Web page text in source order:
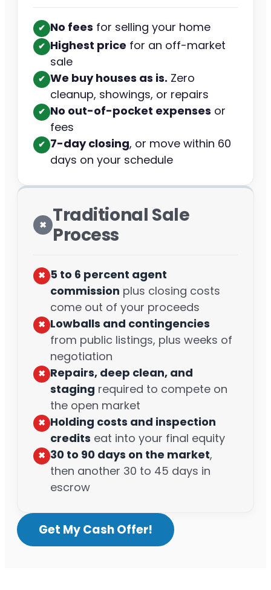
✔︎ No fees for selling your home
✔︎ Highest price for an off-market
sale
✔︎ We buy houses as is. Zero
cleanup, showings, or repairs
✔︎ No out-of-pocket expenses or
fees
✔︎ 7-day closing, or move within 60
days on your schedule
✖︎ Traditional Sale
Process
✖︎ 5 to 6 percent agent
commission plus closing costs
come out of your proceeds
✖︎ Lowballs and contingencies
from public listings, plus weeks of
negotiation
✖︎ Repairs, deep clean, and
staging required to compete on
the open market
✖︎ Holding costs and inspection
credits eat into your final equity
✖︎ 30 to 90 days on the market,
then another 30 to 45 days in
escrow
Get My Cash Offer!